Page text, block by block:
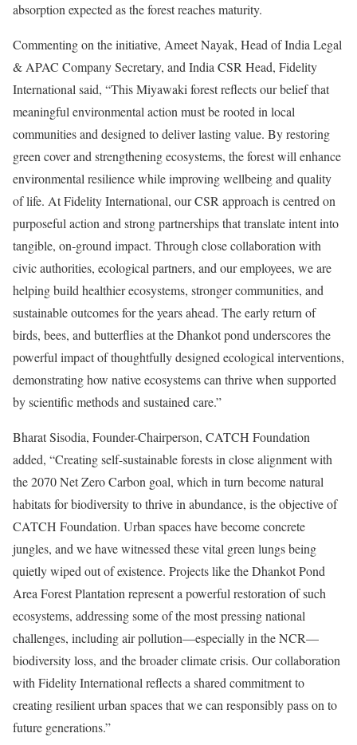
absorption expected as the forest reaches maturity.
Commenting on the initiative, Ameet Nayak, Head of India Legal
& APAC Company Secretary, and India CSR Head, Fidelity
International said, “This Miyawaki forest reflects our belief that
meaningful environmental action must be rooted in local
communities and designed to deliver lasting value. By restoring
green cover and strengthening ecosystems, the forest will enhance
environmental resilience while improving wellbeing and quality
of life. At Fidelity International, our CSR approach is centred on
purposeful action and strong partnerships that translate intent into
tangible, on‑ground impact. Through close collaboration with
civic authorities, ecological partners, and our employees, we are
helping build healthier ecosystems, stronger communities, and
sustainable outcomes for the years ahead. The early return of
birds, bees, and butterflies at the Dhankot pond underscores the
powerful impact of thoughtfully designed ecological interventions,
demonstrating how native ecosystems can thrive when supported
by scientific methods and sustained care.”
Bharat Sisodia, Founder-Chairperson, CATCH Foundation
added, “Creating self-sustainable forests in close alignment with
the 2070 Net Zero Carbon goal, which in turn become natural
habitats for biodiversity to thrive in abundance, is the objective of
CATCH Foundation. Urban spaces have become concrete
jungles, and we have witnessed these vital green lungs being
quietly wiped out of existence. Projects like the Dhankot Pond
Area Forest Plantation represent a powerful restoration of such
ecosystems, addressing some of the most pressing national
challenges, including air pollution—especially in the NCR—
biodiversity loss, and the broader climate crisis. Our collaboration
with Fidelity International reflects a shared commitment to
creating resilient urban spaces that we can responsibly pass on to
future generations.”